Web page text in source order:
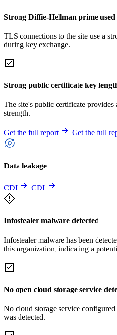
Strong Diffie-Hellman prime used
TLS connections to the site use a
during key exchange.
Strong public certificate key
The site's public certificate provides
strength.
Get the full report Get the full
Data leakage
CDI CDI
Infostealer malware detected
Infostealer malware has been
this organization, indicating a
No open cloud storage service
No cloud storage service
was detected.